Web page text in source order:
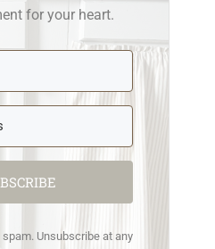
for your heart.
Unsubscribe at any